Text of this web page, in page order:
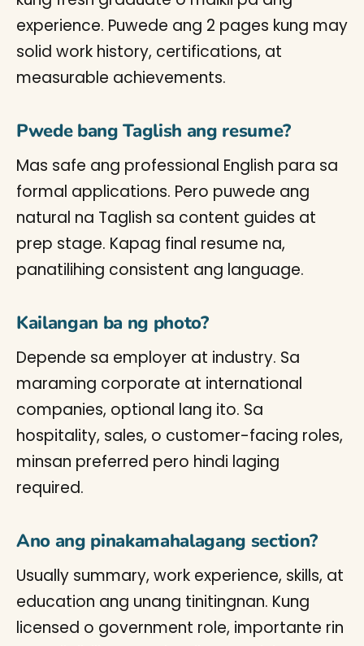
experience. Puwede ang 2 pages kung may
solid work history, certifications, at
measurable achievements.
Pwede bang Taglish ang resume?
Mas safe ang professional English para sa
formal applications. Pero puwede ang
natural na Taglish sa content guides at
prep stage. Kapag final resume na,
panatilihing consistent ang language.
Kailangan ba ng photo?
Depende sa employer at industry. Sa
maraming corporate at international
companies, optional lang ito. Sa
hospitality, sales, o customer-facing roles,
minsan preferred pero hindi laging
required.
Ano ang pinakamahalagang section?
Usually summary, work experience, skills, at
education ang unang tinitingnan. Kung
licensed o government role, importante rin